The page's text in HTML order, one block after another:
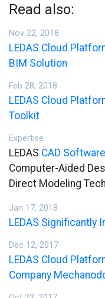
Read also:
Nov 22, 2018
LEDAS Cloud
BIM Solution
Feb 28, 2018
LEDAS Cloud
Toolkit
Expertise
LEDAS CAD
Computer-Aided
Direct Modeling
Jan 17, 2018
LEDAS Significantly
Dec 12, 2017
LEDAS Cloud
Company